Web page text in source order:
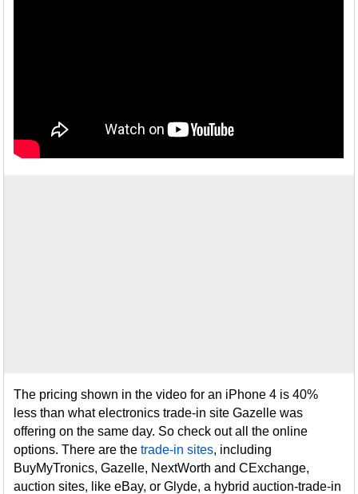
The pricing shown in the video for an iPhone 4 is 40%
less than what electronics trade-in site Gazelle was
offering on the same day. So check out all the online
options. There are thetrade-in sites, including
BuyMyTronics, Gazelle, NextWorth and CExchange,
auction sites, like eBay, or Glyde, a hybrid auction-trade-in